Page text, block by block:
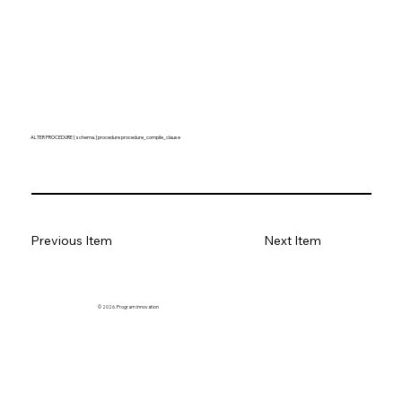
ALTER PROCEDURE [ schema. ] procedure procedure_compile_clause
Previous Item Next Item
© 2026. Program innovation